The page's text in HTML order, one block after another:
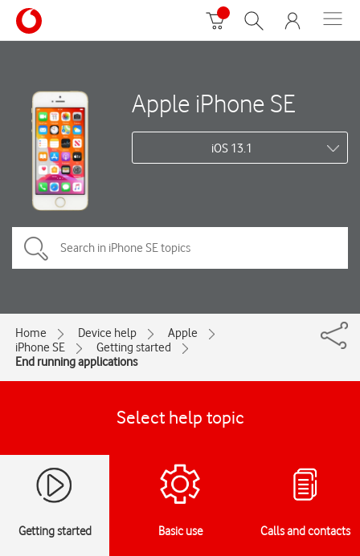
Apple iPhone SE
iOS 13.1
Home Device help
Apple
iPhone SE
Getting started
End running applications
Select help topic
Getting started Basic use Calls and contacts